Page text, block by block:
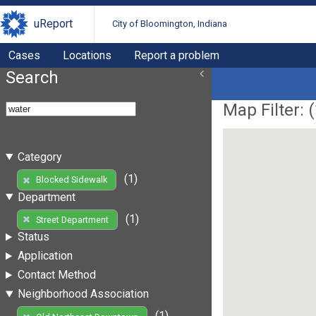
uReport City of Bloomington, Indiana
Cases Locations Report a problem
Search
Category
Blocked Sidewalk
(1)
Department
Street Department
(1)
Status
Application
Contact Method
Neighborhood Association
Map Filter: (